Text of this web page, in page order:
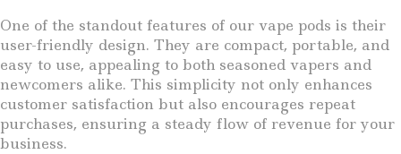
One of the standout features of our vape pods is their
user-friendly design. They are compact, portable, and
easy to use, appealing to both seasoned vapers and
newcomers alike. This simplicity not only enhances
customer satisfaction but also encourages repeat
purchases, ensuring a steady flow of revenue for your
business.